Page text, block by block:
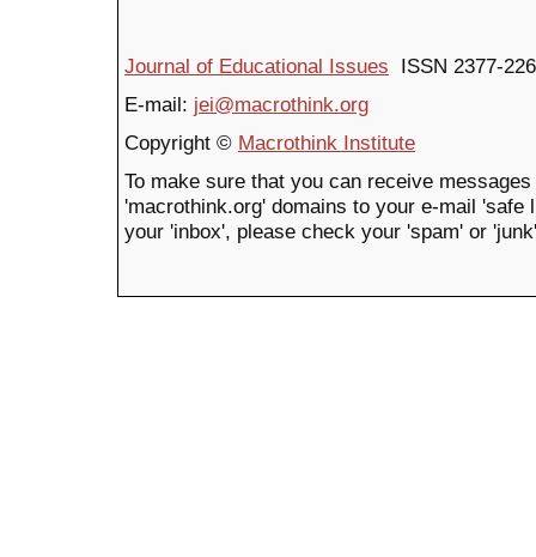
Journal of Educational Issues ISSN 2377-
E-mail: jei@macrothink.org
Copyright © Macrothink Institute
To make sure that you can receive
'macrothink.org' domains to your e-mail
your 'inbox', please check your 'spam' or